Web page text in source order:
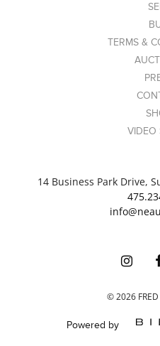
TERMS &
VIDEO
14 Business Park Drive,
©2026FRED
Powered by